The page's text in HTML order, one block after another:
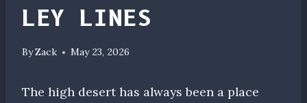
LEY LINES
ByZack May 23, 2026
The high desert has always been a place